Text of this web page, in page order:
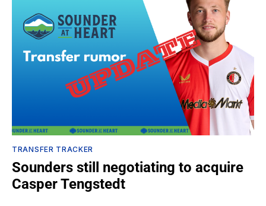
TRANSFER TRACKER
Sounders still negotiating to acquire
Casper Tengstedt